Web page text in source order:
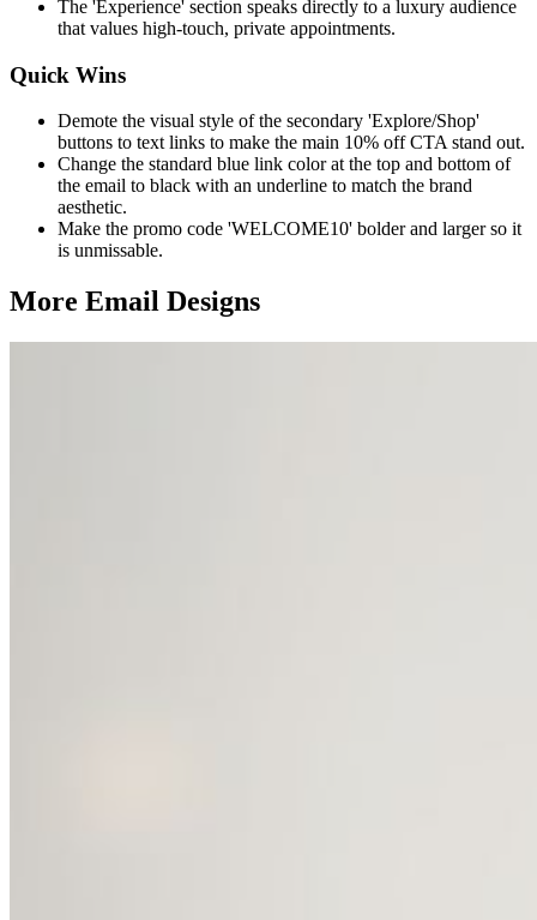
The 'Experience' section speaks directly to a luxury audience
that values high-touch, private appointments.
Quick Wins
Demote the visual style of the secondary 'Explore/Shop'
buttons to text links to make the main 10% off CTA stand out.
Change the standard blue link color at the top and bottom of
the email to black with an underline to match the brand
aesthetic.
Make the promo code 'WELCOME10' bolder and larger so it
is unmissable.
More Email Designs